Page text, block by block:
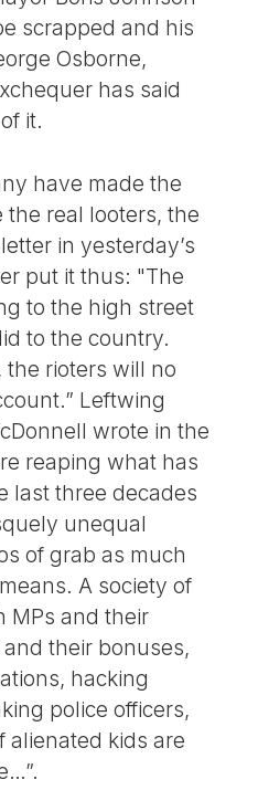
scrapped and his
Osborne,
has said
it.
have made the
real looters, the
in yesterday’s
put it thus: "The
to the high street
to the country.
the rioters will no
Leftwing
wrote in the
reaping what has
last three decades
unequal
of grab as much
A society of
MPs and their
their bonuses,
hacking
police officers,
alienated kids are